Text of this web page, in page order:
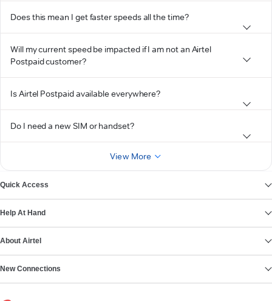
Does this mean I get faster speeds all the time?
Will my current speed be impacted if I am not an Airtel
Postpaid customer?
Is Airtel Postpaid available everywhere?
Do I need a new SIM or handset?
View More
Quick Access
Help At Hand
About Airtel
New Connections